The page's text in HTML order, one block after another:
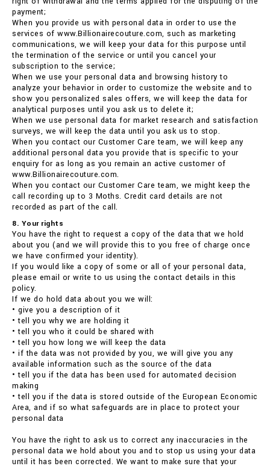
payment;
When you provide us with personal data in order to use the
services of www.Billionairecouture.com, such as marketing
communications, we will keep your data for this purpose until
the termination of the service or until you cancel your
subscription to the service;
When we use your personal data and browsing history to
analyze your behavior in order to customize the website and to
show you personalized sales offers, we will keep the data for
analytical purposes until you ask us to delete it;
When we use personal data for market research and satisfaction
surveys, we will keep the data until you ask us to stop.
When you contact our Customer Care team, we will keep any
additional personal data you provide that is specific to your
enquiry for as long as you remain an active customer of
www.Billionairecouture.com.
When you contact our Customer Care team, we might keep the
call recording up to 3 Moths. Credit card details are not
recorded as part of the call.
8. Your rights
You have the right to request a copy of the data that we hold
about you (and we will provide this to you free of charge once
we have confirmed your identity).
If you would like a copy of some or all of your personal data,
please email or write to us using the contact details in this
policy.
If we do hold data about you we will:
• give you a description of it
• tell you why we are holding it
• tell you who it could be shared with
• tell you how long we will keep the data
• if the data was not provided by you, we will give you any
available information such as the source of the data
• tell you if the data has been used for automated decision
making
• tell you if the data is stored outside of the European Economic
Area, and if so what safeguards are in place to protect your
personal data
You have the right to ask us to correct any inaccuracies in the
personal data we hold about you and to stop us using your data
until it has been corrected. We want to make sure that your